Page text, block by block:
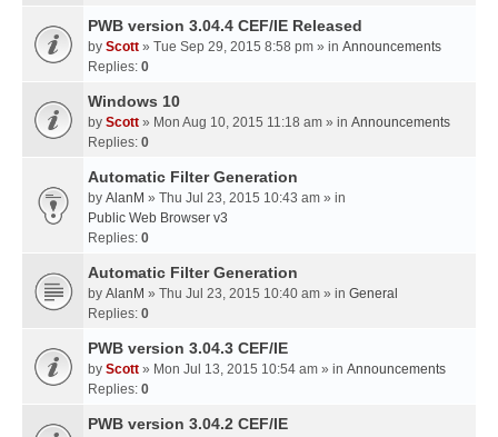
PWB version 3.04.4 CEF/IE Released
by Scott » Tue Sep 29, 2015 8:58 pm » in Announcements
Replies: 0
Windows 10
by Scott » Mon Aug 10, 2015 11:18 am » in Announcements
Replies: 0
Automatic Filter Generation
by AlanM » Thu Jul 23, 2015 10:43 am » in
Public Web Browser v3
Replies: 0
Automatic Filter Generation
by AlanM » Thu Jul 23, 2015 10:40 am » in General
Replies: 0
PWB version 3.04.3 CEF/IE
by Scott » Mon Jul 13, 2015 10:54 am » in Announcements
Replies: 0
PWB version 3.04.2 CEF/IE